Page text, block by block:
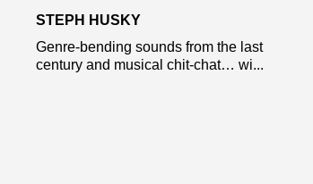
STEPH HUSKY
Genre-bending sounds from the last
century and musical chit-chat… wi...